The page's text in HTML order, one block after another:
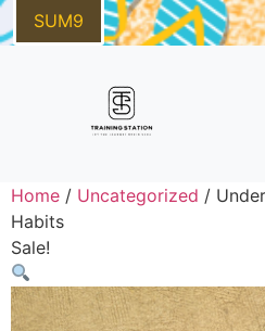
SUM9
Home / Uncategorized /
Habits
Sale!